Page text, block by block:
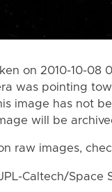
on 2010-10-08
was pointing
image has not
will be
raw images,
Caltech/Space